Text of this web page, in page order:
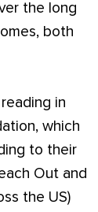
the long
both
in
which
to their
Out and
the US)